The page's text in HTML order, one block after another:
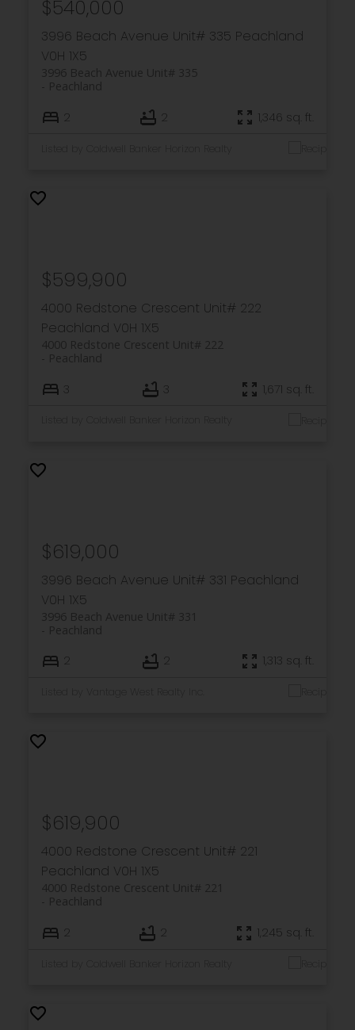
3996 Beach Avenue Unit# 335 Peachland
V0H 1X5
3996 Beach Avenue Unit# 335
Peachland
$540,000
2 2 1,346 sq. ft.
4000 Redstone Crescent Unit# 222
Peachland V0H 1X5
4000 Redstone Crescent Unit# 222
Peachland
$599,900
3 3 1,671 sq. ft.
3996 Beach Avenue Unit# 331 Peachland
V0H 1X5
3996 Beach Avenue Unit# 331
Peachland
$619,000
2 2 1,313 sq. ft.
4000 Redstone Crescent Unit# 221
Peachland V0H 1X5
4000 Redstone Crescent Unit# 221
Peachland
$619,900
2 2 1,245 sq. ft.